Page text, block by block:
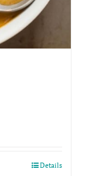
Details